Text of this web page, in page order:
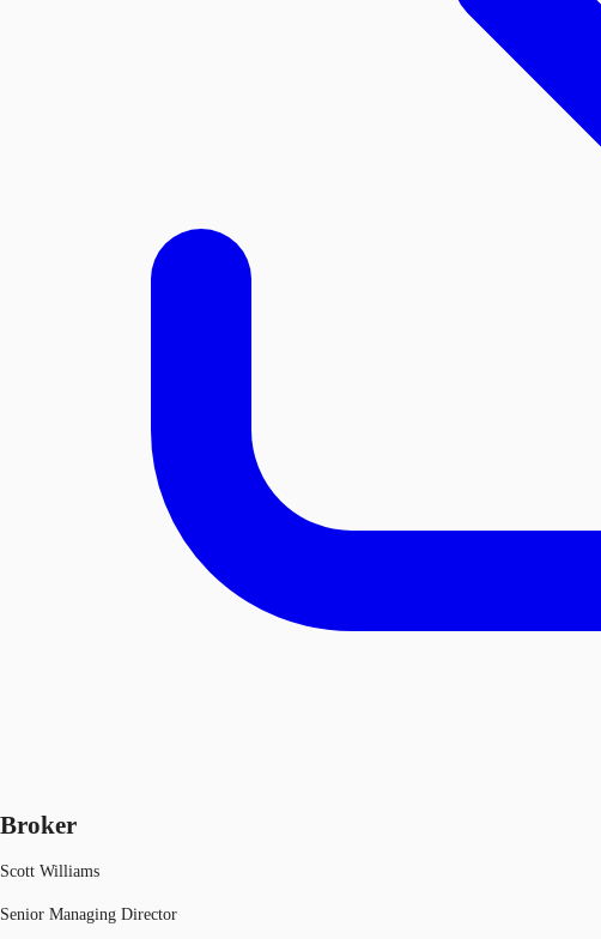
Broker
Scott Williams
Senior Managing Director